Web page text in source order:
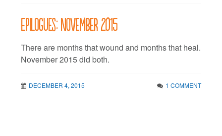
Epilogues: November 2015
There are months that wound and months that heal.
November 2015 did both.
DECEMBER 4, 2015 1 COMMENT